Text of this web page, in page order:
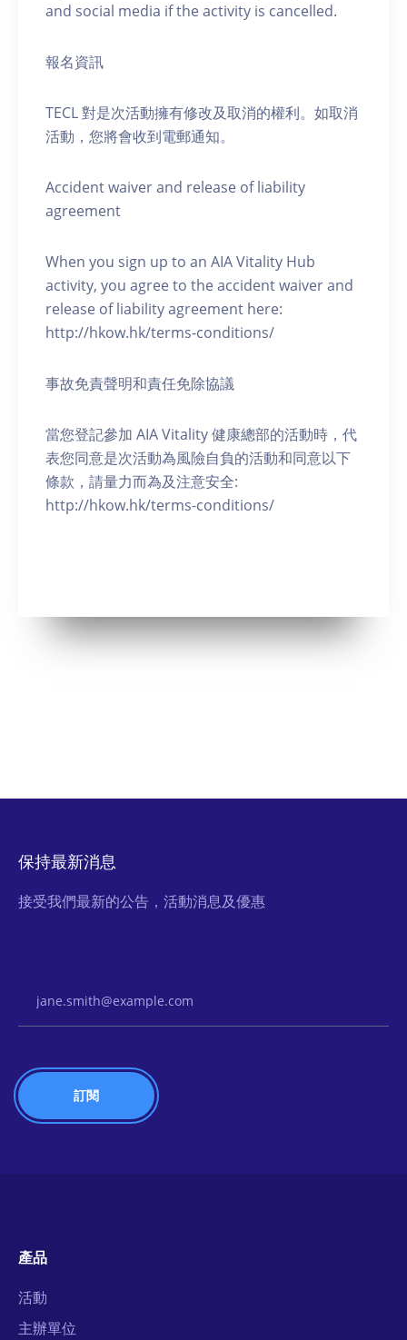
and social media if the activity is cancelled.
報名資訊
TECL 對是次活動擁有修改及取消的權利。如取消
活動，您將會收到電郵通知。
Accident waiver and release of liability
agreement
When you sign up to an AIA Vitality Hub
activity, you agree to the accident waiver and
release of liability agreement here:
http://hkow.hk/terms-conditions/
事故免責聲明和責任免除協議
當您登記參加 AIA Vitality 健康總部的活動時，代
表您同意是次活動為風險自負的活動和同意以下
條款，請量力而為及注意安全:
http://hkow.hk/terms-conditions/
保持最新消息
接受我們最新的公告，活動消息及優惠
產品
活動
主辦單位